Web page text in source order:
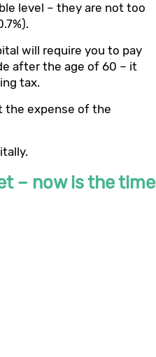
level – they are not too
will require you to pay
after the age of 60 – it
tax.
the expense of the
– now is the time